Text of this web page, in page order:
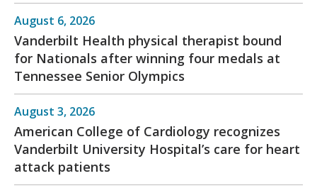
August 6, 2026
Vanderbilt Health physical therapist bound
for Nationals after winning four medals at
Tennessee Senior Olympics
August 3, 2026
American College of Cardiology recognizes
Vanderbilt University Hospital’s care for heart
attack patients